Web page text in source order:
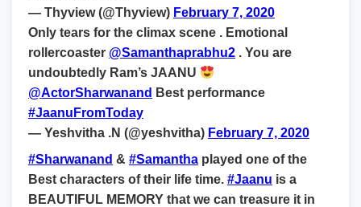
— Thyview (@Thyview) February 7, 2020
Only tears for the climax scene . Emotional
rollercoaster @Samanthaprabhu2 . You are
undoubtedly Ram’s JAANU
@ActorSharwanand Best performance
#JaanuFromToday
— Yeshvitha .N (@yeshvitha) February 7, 2020
#Sharwanand & #Samantha played one of the
Best characters of their life time. #Jaanu is a
BEAUTIFUL MEMORY that we can treasure it in